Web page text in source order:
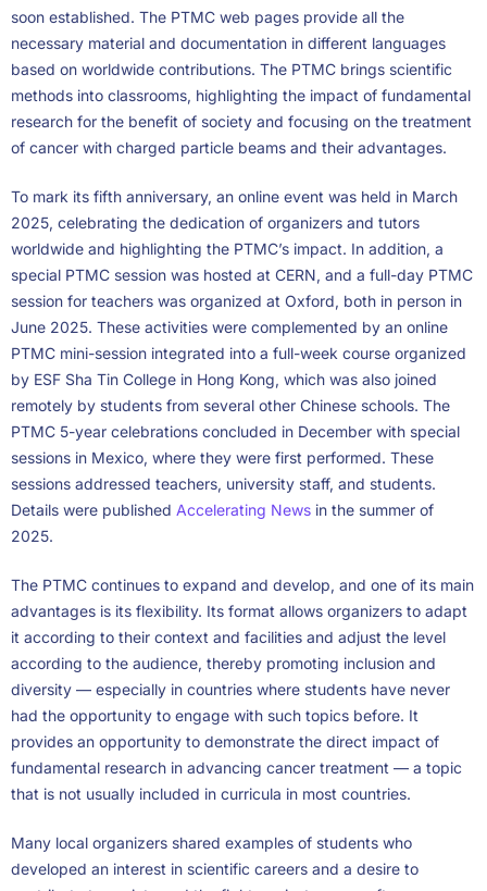
soon established. The PTMC web pages provide all the
necessary material and documentation in different languages
based on worldwide contributions. The PTMC brings scientific
methods into classrooms, highlighting the impact of fundamental
research for the benefit of society and focusing on the treatment
of cancer with charged particle beams and their advantages.
To mark its fifth anniversary, an online event was held in March
2025, celebrating the dedication of organizers and tutors
worldwide and highlighting the PTMC’s impact. In addition, a
special PTMC session was hosted at CERN, and a full-day PTMC
session for teachers was organized at Oxford, both in person in
June 2025. These activities were complemented by an online
PTMC mini-session integrated into a full-week course organized
by ESF Sha Tin College in Hong Kong, which was also joined
remotely by students from several other Chinese schools. The
PTMC 5-year celebrations concluded in December with special
sessions in Mexico, where they were first performed. These
sessions addressed teachers, university staff, and students.
Details were published Accelerating News in the summer of
2025.
The PTMC continues to expand and develop, and one of its main
advantages is its flexibility. Its format allows organizers to adapt
it according to their context and facilities and adjust the level
according to the audience, thereby promoting inclusion and
diversity — especially in countries where students have never
had the opportunity to engage with such topics before. It
provides an opportunity to demonstrate the direct impact of
fundamental research in advancing cancer treatment — a topic
that is not usually included in curricula in most countries.
Many local organizers shared examples of students who
developed an interest in scientific careers and a desire to